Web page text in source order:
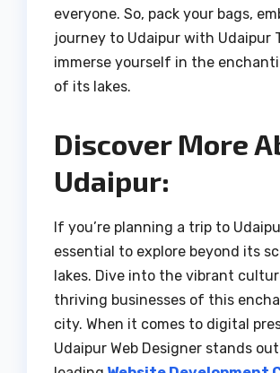
everyone. So, pack your bags,
journey to Udaipur with Udaipur
immerse yourself in the
of its lakes.
Discover More
Udaipur:
If you’re planning a trip to
essential to explore beyond its
lakes. Dive into the vibrant
thriving businesses of this
city. When it comes to digital
Udaipur Web Designer stands out